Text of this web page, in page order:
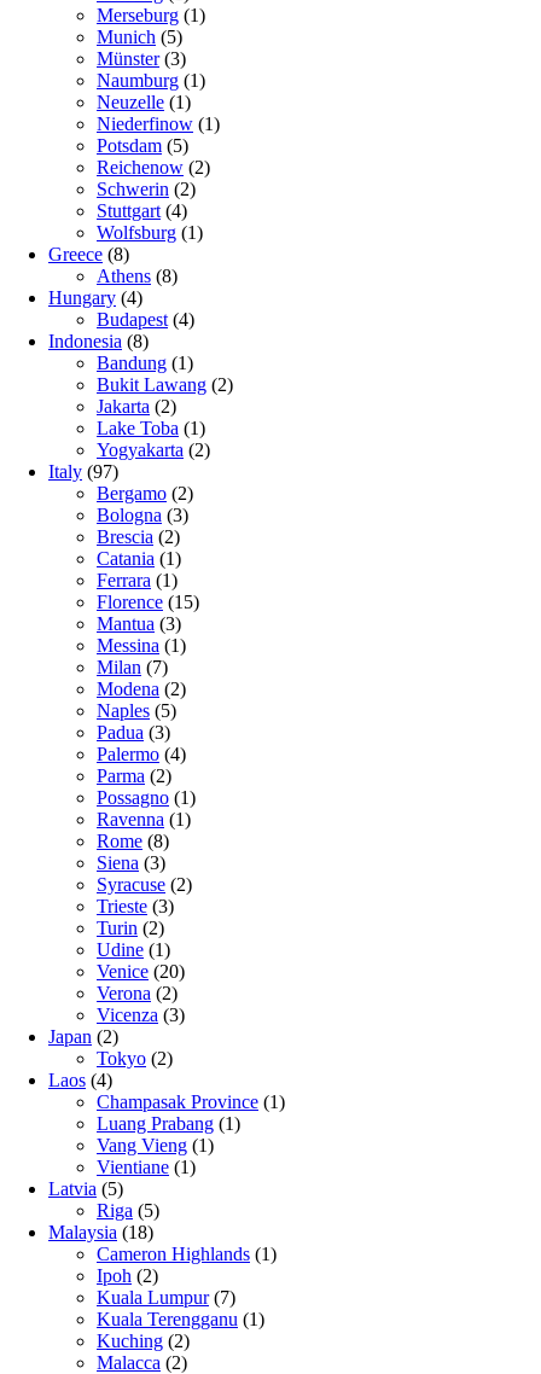
Merseburg (1)
Munich (5)
Münster(3)
Naumburg (1)
Neuzelle (1)
Niederfinow (1)
Potsdam (5)
Reichenow (2)
Schwerin (2)
Stuttgart (4)
Wolfsburg (1)
Greece (8)
Athens (8)
Hungary (4)
Budapest (4)
Indonesia (8)
Bandung (1)
Bukit Lawang (2)
Jakarta (2)
Lake Toba (1)
Yogyakarta (2)
Italy (97)
Bergamo (2)
Bologna (3)
Brescia (2)
Catania (1)
Ferrara (1)
Florence (15)
Mantua (3)
Messina (1)
Milan (7)
Modena (2)
Naples (5)
Padua (3)
Palermo (4)
Parma (2)
Possagno (1)
Ravenna (1)
Rome (8)
Siena (3)
Syracuse (2)
Trieste (3)
Turin (2)
Udine (1)
Venice (20)
Verona (2)
Vicenza (3)
Japan (2)
Tokyo (2)
Laos (4)
Champasak Province (1)
Luang Prabang (1)
Vang Vieng (1)
Vientiane (1)
Latvia (5)
Riga (5)
Malaysia (18)
Cameron Highlands (1)
Ipoh (2)
Kuala Lumpur(7)
Kuala Terengganu (1)
Kuching (2)
Malacca (2)